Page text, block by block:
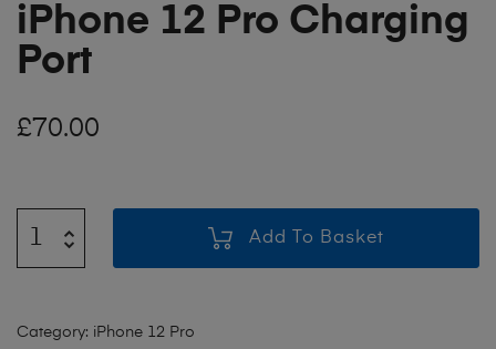
iPhone 12 Pro Charging
Port
£70.00
Add To Basket
Category: iPhone 12 Pro